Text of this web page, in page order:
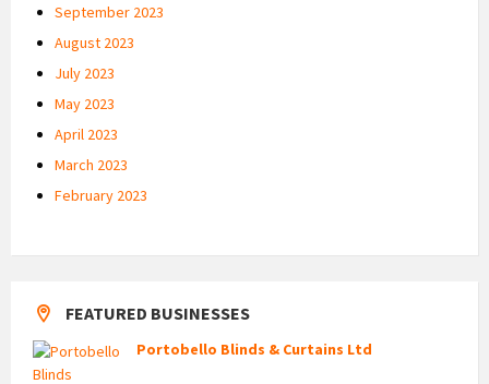
September 2023
August 2023
July 2023
May 2023
April 2023
March 2023
February 2023
FEATURED BUSINESSES
Portobello Blinds & Curtains Ltd